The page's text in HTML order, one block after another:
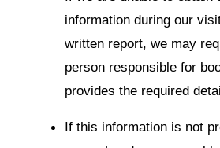
information during our
written report, we may
person responsible for
provides the required
If this information is not